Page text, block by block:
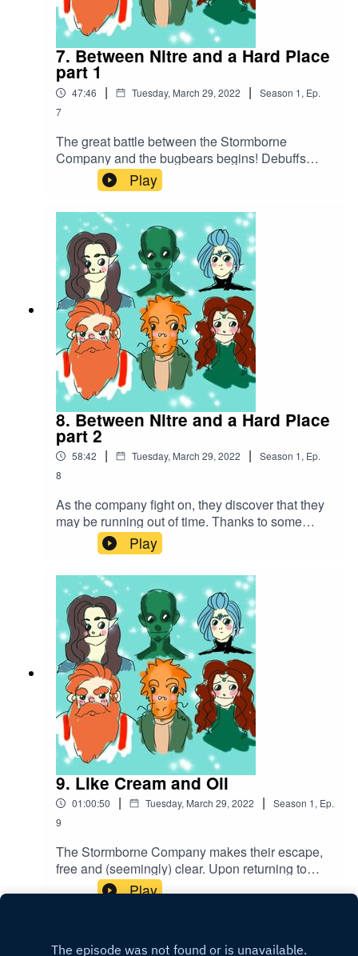
7. Between Nitre and a Hard Place
part 1
47:46 | Tuesday, March 29, 2022 | Season 1, Ep.
7
The great battle between the Stormborne
Company and the bugbears begins! Debuffs
abound before a barrage of attacks put one of the
company out of commission...Battle music
used:Cjbeards - Fire and ThunderSong link:
https://youtu.be/82hJffyJ5hYLicensed under
Creative Commons BY Attribution 4.0 License
Play
8. Between Nitre and a Hard Place
part 2
58:42 | Tuesday, March 29, 2022 | Season 1, Ep.
8
As the company fight on, they discover that they
may be running out of time. Thanks to some
amazing spell work, they make a daring escape
with the hostages in tow...Battle music
used:Cjbeards - Fire and ThunderSong link:
https://youtu.be/82hJffyJ5hYLicensed under
Creative Commons BY Attribution 4.0 License
Play
9. Like Cream and Oil
01:00:50 | Tuesday, March 29, 2022 | Season 1, Ep.
9
The Stormborne Company makes their escape,
free and (seemingly) clear. Upon returning to
Westhold and securing the bounty, they all
Play